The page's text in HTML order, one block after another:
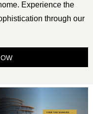
Experience the
through our